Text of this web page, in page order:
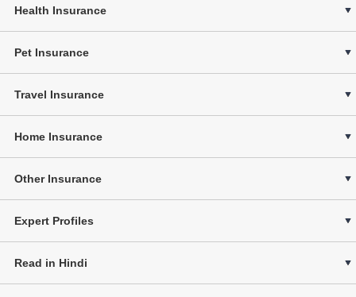
Health Insurance
Pet Insurance
Travel Insurance
Home Insurance
Other Insurance
Expert Profiles
Read in Hindi